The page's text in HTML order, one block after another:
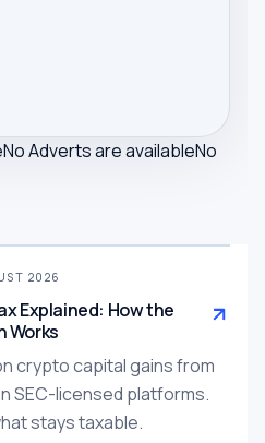
No Adverts are availableNo
2026
Explained: How the
Works
crypto capital gains from
SEC-licensed platforms.
stays taxable.